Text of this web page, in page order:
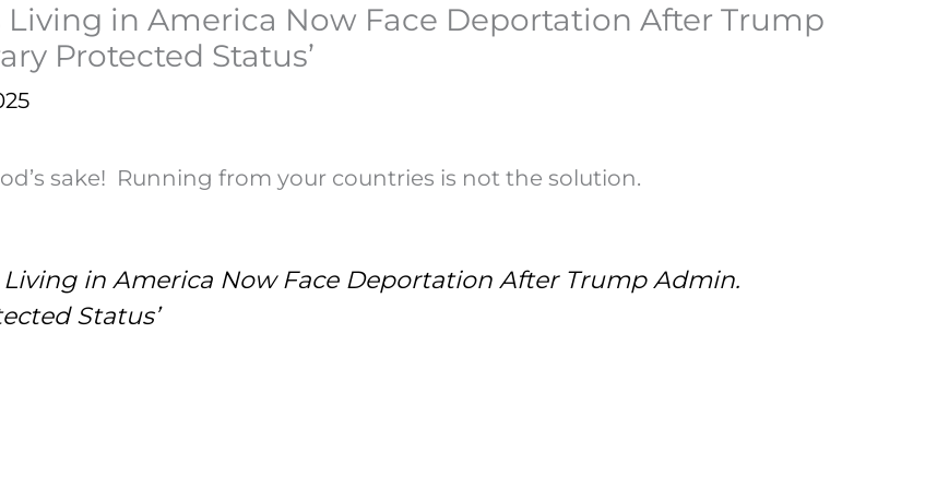
in America Now Face Deportation After Trump
Protected Status’
sake! Running from your countries is not the solution.
in America Now Face Deportation After Trump Admin.
Status’